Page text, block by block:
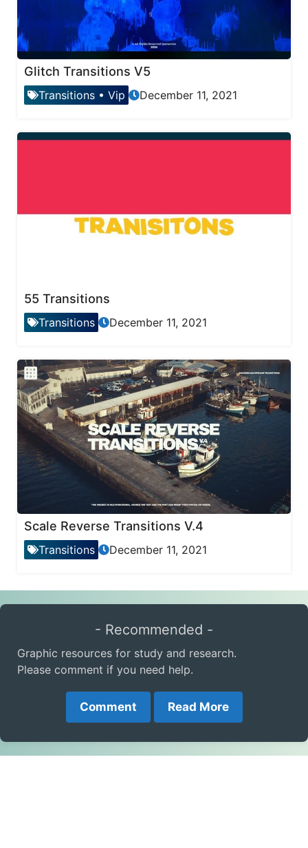
Glitch Transitions V5
Transitions • Vip December 11, 2021
55 Transitions
Transitions December 11, 2021
Scale Reverse Transitions V.4
Transitions December 11, 2021
- Recommended -
Graphic resources for study and research.
Please comment if you need help.
Comment Read More